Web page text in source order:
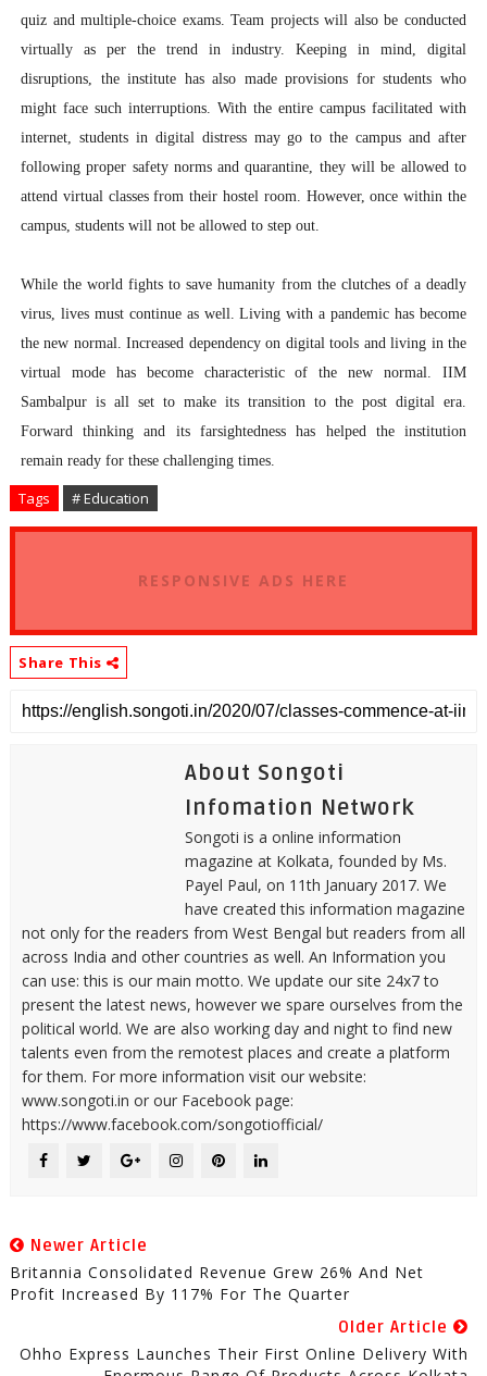
quiz and multiple-choice exams. Team projects will also be conducted
virtually as per the trend in industry. Keeping in mind, digital
disruptions, the institute has also made provisions for students who
might face such interruptions. With the entire campus facilitated with
internet, students in digital distress may go to the campus and after
following proper safety norms and quarantine, they will be allowed to
attend virtual classes from their hostel room. However, once within the
campus, students will not be allowed to step out.
While the world fights to save humanity from the clutches of a deadly
virus, lives must continue as well. Living with a pandemic has become
the new normal. Increased dependency on digital tools and living in the
virtual mode has become characteristic of the new normal. IIM
Sambalpur is all set to make its transition to the post digital era.
Forward thinking and its farsightedness has helped the institution
remain ready for these challenging times.
Tags # Education
RESPONSIVE ADS HERE
Share This
About Songoti
Infomation Network
Songoti is a online information
magazine at Kolkata, founded by Ms.
Payel Paul, on 11th January 2017. We
have created this information magazine
not only for the readers from West Bengal but readers from all
across India and other countries as well. An Information you
can use: this is our main motto. We update our site 24x7 to
present the latest news, however we spare ourselves from the
political world. We are also working day and night to find new
talents even from the remotest places and create a platform
for them. For more information visit our website:
www.songoti.in or our Facebook page:
https://www.facebook.com/songotiofficial/
Newer Article
Britannia Consolidated Revenue Grew 26% And Net
Profit Increased By 117% For The Quarter
Older Article
Ohho Express Launches Their First Online Delivery With